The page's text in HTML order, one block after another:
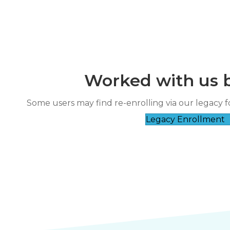
Worked with us
Some users may find re-enrolling via our legacy
Legacy Enrollment
”
“ It’s clear they genuinely care about
their